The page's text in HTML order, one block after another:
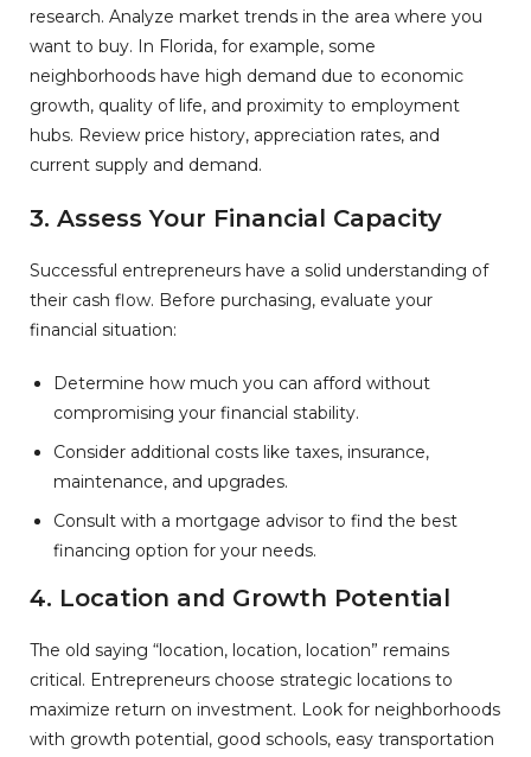
research. Analyze market trends in the area where you
want to buy. In Florida, for example, some
neighborhoods have high demand due to economic
growth, quality of life, and proximity to employment
hubs. Review price history, appreciation rates, and
current supply and demand.
3. Assess Your Financial Capacity
Successful entrepreneurs have a solid understanding of
their cash flow. Before purchasing, evaluate your
financial situation:
Determine how much you can afford without
compromising your financial stability.
Consider additional costs like taxes, insurance,
maintenance, and upgrades.
Consult with a mortgage advisor to find the best
financing option for your needs.
4. Location and Growth Potential
The old saying “location, location, location” remains
critical. Entrepreneurs choose strategic locations to
maximize return on investment. Look for neighborhoods
with growth potential, good schools, easy transportation